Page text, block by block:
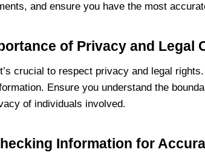
and ensure you have the most
of Privacy and Legal
crucial to respect privacy and legal
Ensure you understand the
of individuals involved.
Information for